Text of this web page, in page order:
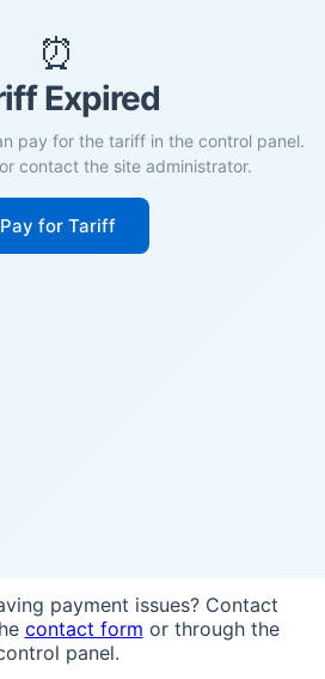
⏰
Expired
pay for the tariff in the control panel.
contact the site administrator.
Pay for Tariff
payment issues? Contact
contact form or through the
panel.